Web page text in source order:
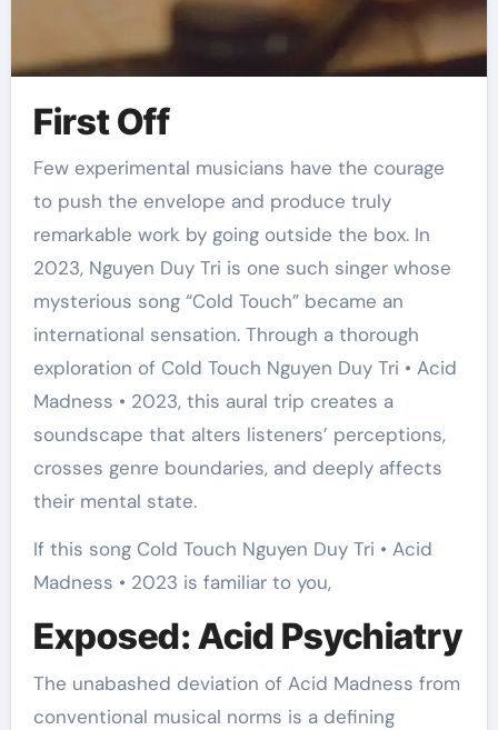
First Off
Few experimental musicians have the courage
to push the envelope and produce truly
remarkable work by going outside the box. In
2023, Nguyen Duy Tri is one such singer whose
mysterious song “Cold Touch” became an
international sensation. Through a thorough
exploration of Cold Touch Nguyen Duy Tri • Acid
Madness • 2023, this aural trip creates a
soundscape that alters listeners’ perceptions,
crosses genre boundaries, and deeply affects
their mental state.
If this song Cold Touch Nguyen Duy Tri • Acid
Madness • 2023 is familiar to you,
Exposed: Acid Psychiatry
The unabashed deviation of Acid Madness from
conventional musical norms is a defining